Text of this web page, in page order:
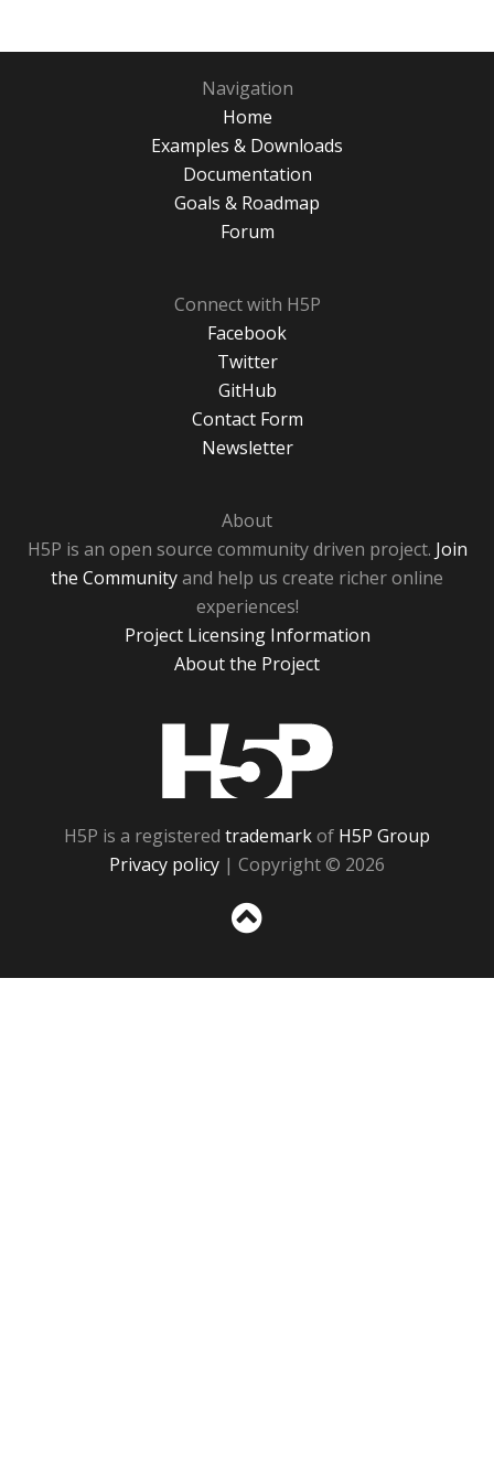
Navigation
Home
Examples & Downloads
Documentation
Goals & Roadmap
Forum
Connect with H5P
Facebook
Twitter
GitHub
Contact Form
Newsletter
About
H5P is an open source community driven project. Join
the Communityand help us create richer online
experiences!
Project Licensing Information
About the Project
H5P is a registered trademarkof H5P Group
Privacy policy | Copyright © 2026